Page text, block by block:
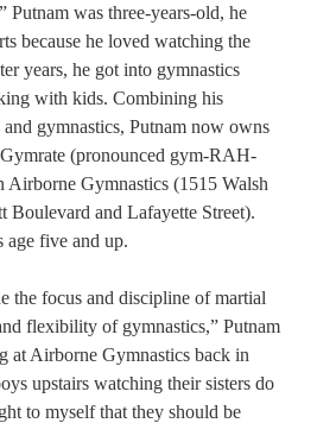
Putnam was three-years-old, he
because he loved watching the
years, he got into gymnastics
with kids. Combining his
gymnastics, Putnam now owns
Gymrate (pronounced gym-RAH-
Airborne Gymnastics (1515 Walsh
Boulevard and Lafayette Street).
age five and up.
the focus and discipline of martial
flexibility of gymnastics,” Putnam
at Airborne Gymnastics back in
upstairs watching their sisters do
to myself that they should be